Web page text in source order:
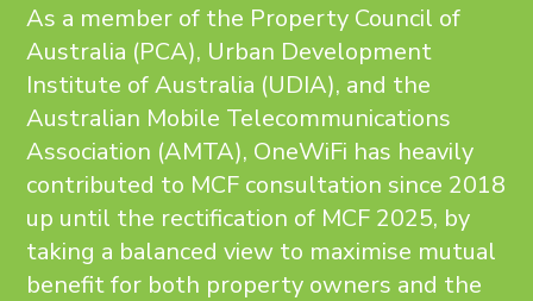
As a member of the Property Council of
Australia (PCA), Urban Development
Institute of Australia (UDIA), and the
Australian Mobile Telecommunications
Association (AMTA), OneWiFi has heavily
contributed to MCF consultation since 2018
up until the rectification of MCF 2025, by
taking a balanced view to maximise mutual
benefit for both property owners and the